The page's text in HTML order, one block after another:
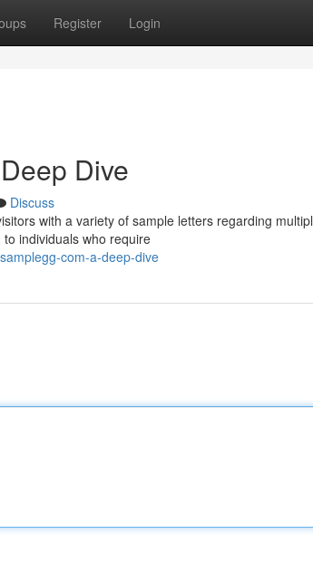
Register Login
Dive
Discuss
with a variety of sample letters regarding
individuals who require
com-a-deep-dive